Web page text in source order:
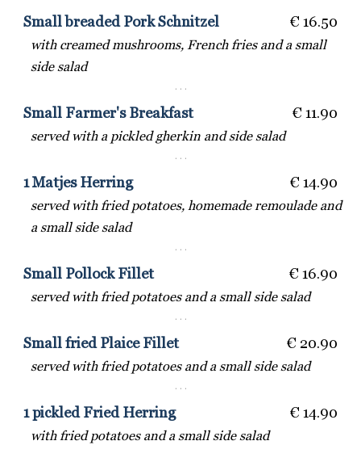
Small breaded Pork Schnitzel € 16.50
with creamed mushrooms, French fries and a small
side salad
· · ·
Small Farmer's Breakfast € 11.90
served with a pickled gherkin and side salad
· · ·
1 Matjes Herring € 14.90
served with fried potatoes, homemade remoulade and
a small side salad
· · ·
Small Pollock Fillet € 16.90
served with fried potatoes and a small side salad
· · ·
Small fried Plaice Fillet € 20.90
served with fried potatoes and a small side salad
· · ·
1 pickled Fried Herring € 14.90
with fried potatoes and a small side salad